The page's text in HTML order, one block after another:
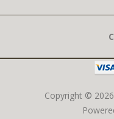
Copyright ©